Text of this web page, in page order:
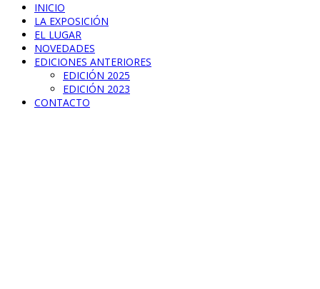
INICIO
LA EXPOSICIÓN
EL LUGAR
NOVEDADES
EDICIONES ANTERIORES
EDICIÓN 2025
EDICIÓN 2023
CONTACTO